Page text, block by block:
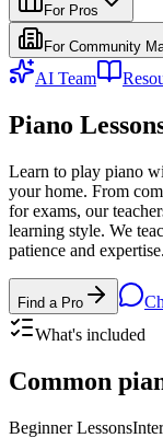
For Pros
For Community
AI Team
Piano
Learn to play piano
your home. From
for exams, our
learning style. We
patience and expertise.
Find a Pro
What's included
Common
Beginner Lessons